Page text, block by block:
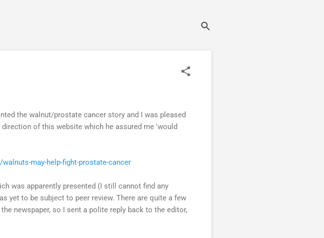
the walnut/prostate cancer story and I was pleased
of this website which he assured me 'would
may-help-fight-prostate-cancer
was apparently presented (I still cannot find any
yet to be subject to peer review. There are quite a few
newspaper, so I sent a polite reply back to the editor,